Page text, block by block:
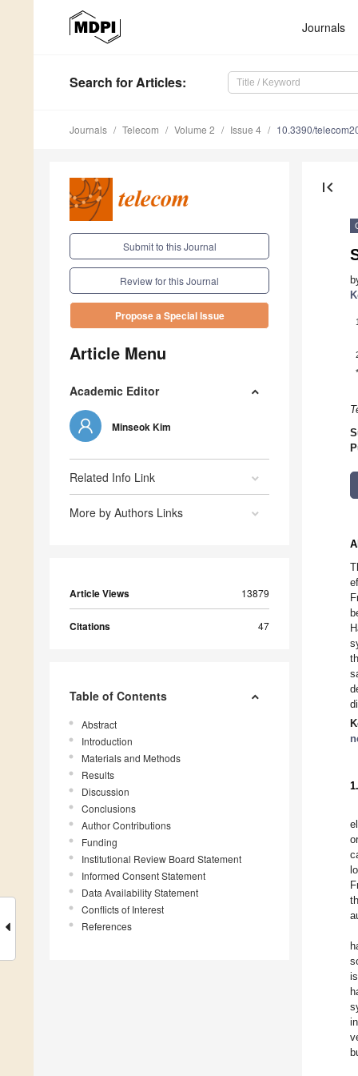
Journals
Search for Articles:
Journals Telecom Volume 2 Issue 4 10.3390/
Submit to this Journal
Review for this Journal
Propose a Special Issue
Article Menu
Academic Editor
Minseok Kim
Related Info Link
More by Authors Links
Article Views 13879
Citations 47
Table of Contents
Abstract
Introduction
Materials and Methods
Results
Discussion
Conclusions
Author Contributions
Funding
Institutional Review Board Statement
Informed Consent Statement
Data Availability Statement
Conflicts of Interest
References
first_page
1
*